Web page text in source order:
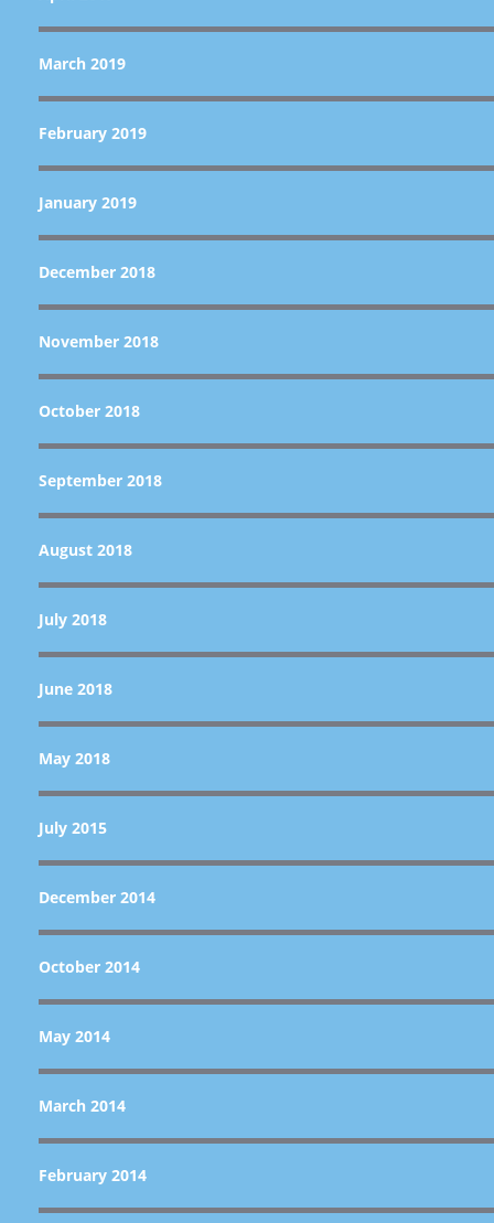
March 2019
February 2019
January 2019
December 2018
November 2018
October 2018
September 2018
August 2018
July 2018
June 2018
May 2018
July 2015
December 2014
October 2014
May 2014
March 2014
February 2014